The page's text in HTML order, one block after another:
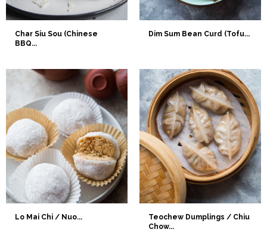
Char Siu Sou (Chinese
BBQ...
Dim Sum Bean Curd (Tofu...
Lo Mai Chi / Nuo...
Teochew Dumplings / Chiu
Chow...